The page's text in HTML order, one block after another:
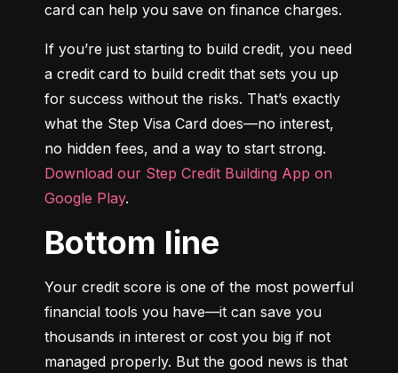
card can help you save on finance charges.
If you’re just starting to build credit, you need
a credit card to build credit that sets you up
for success without the risks. That’s exactly
what the Step Visa Card does—no interest,
Download our Step Credit Building App on
Google Play.
Bottom line
Your credit score is one of the most powerful
financial tools you have—it can save you
thousands in interest or cost you big if not
managed properly. But the good news is that